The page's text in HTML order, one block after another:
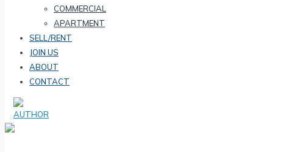
COMMERCIAL
APARTMENT
SELL/RENT
JOIN US
ABOUT
CONTACT